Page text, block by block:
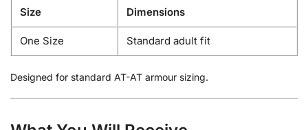
Size Dimensions
One Size Standard adult fit
Designed for standard AT-AT armour sizing.